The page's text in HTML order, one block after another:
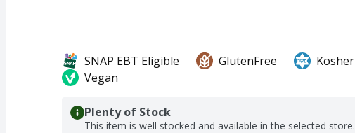
SNAP EBT Eligible GlutenFree Kosher
Vegan
Plenty of Stock
This item is well stocked and available in the selected store.